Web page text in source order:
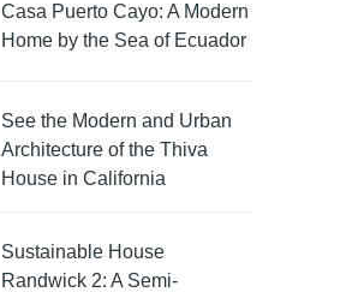
Casa Puerto Cayo: A Modern
Home by the Sea of Ecuador
See the Modern and Urban
Architecture of the Thiva
House in California
Sustainable House
Randwick 2: A Semi-